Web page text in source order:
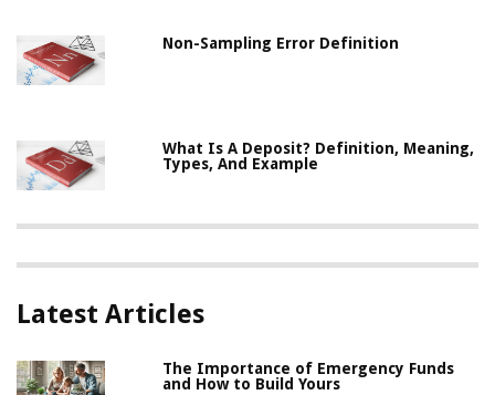
Non-Sampling Error Definition
What Is A Deposit? Definition, Meaning,
Types, And Example
Latest Articles
The Importance of Emergency Funds
and How to Build Yours